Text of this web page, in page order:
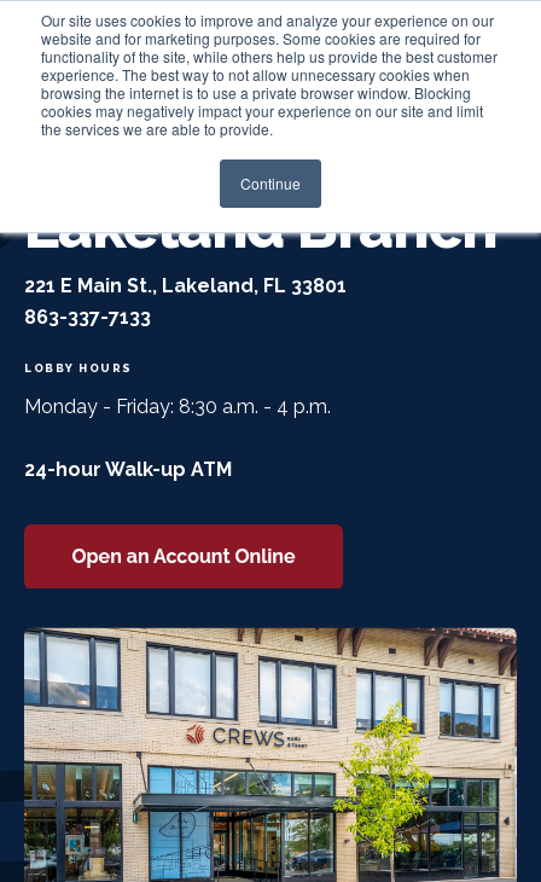
Our site uses cookies to improve and analyze your experience on our
website and for marketing purposes. Some cookies are required for
functionality of the site, while others help us provide the best customer
experience. The best way to not allow unnecessary cookies when
browsing the internet is to use a private browser window. Blocking
cookies may negatively impact your experience on our site and limit
the services we are able to provide.
Continue
Login
Lakeland Branch
221 E Main St., Lakeland, FL 33801
863-337-7133
LOBBY HOURS
Monday - Friday: 8:30 a.m. - 4 p.m.
24-hour Walk-up ATM